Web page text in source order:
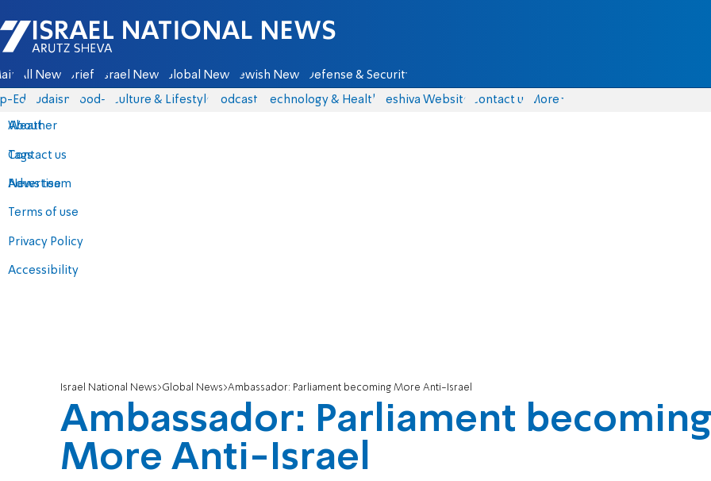
Israel National News - Arutz Sheva
All News Briefs Israel News Global News Jewish News Defense & Security
Eds Judaism food-1 Culture & Lifestyle Podcasts Technology & Health Yeshiva Website Contact us
About
Contact us
Advertise
Terms of use
Privacy Policy
Accessibility
More
Weather
Tags
News team
Israel National News Global News Ambassador: Parliament becoming More Anti-Israel
Ambassador: Parliament becoming
More Anti-Israel